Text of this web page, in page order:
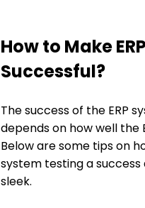
How to Make
Successful?
The success of the ERP
depends on how well the
Below are some tips on
system testing a
sleek.